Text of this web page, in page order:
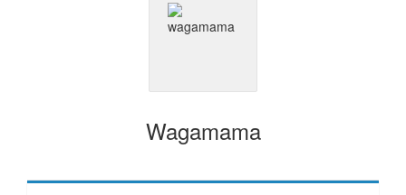
Wagamama